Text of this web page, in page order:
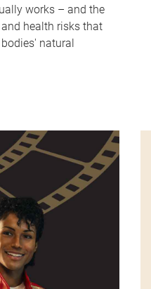
works – and the
health risks that
natural